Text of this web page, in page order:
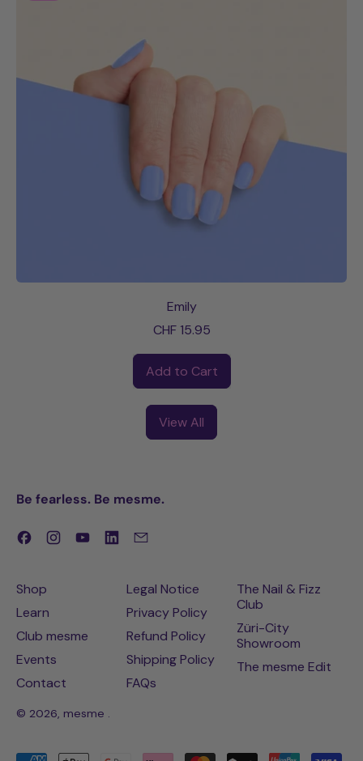
Emily
CHF 15.95
Add to Cart
View All
Be fearless. Be mesme.
FacebookInstagramYouTubeLinkedIn
Shop
Learn
Club mesme
Events
Contact
Legal Notice
Privacy Policy
Refund Policy
Shipping Policy
FAQs
The Nail & Fizz
Club
Züri-City
Showroom
The mesme Edit
© 2026, mesme .